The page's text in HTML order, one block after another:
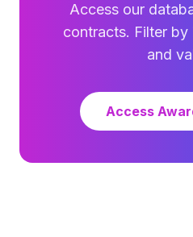
Access our
contracts. Filter by
and
Access